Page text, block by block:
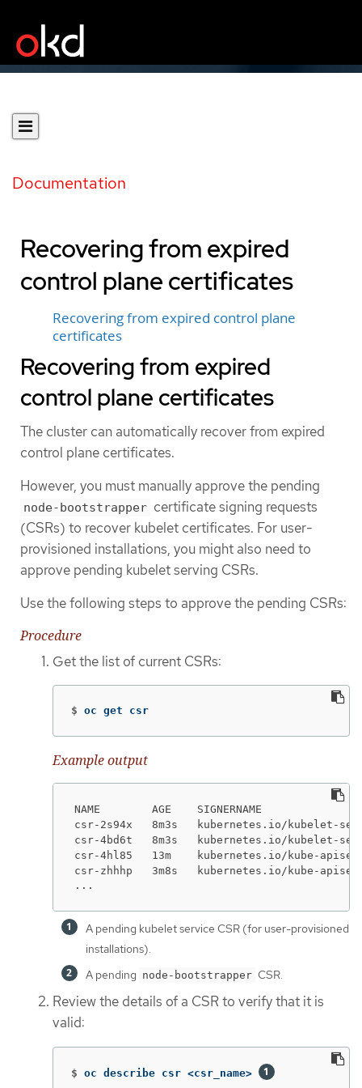
Documentation
Recovering from expired
control plane certificates
Recovering from expired control plane
certificates
Recovering from expired
control plane certificates
The cluster can automatically recover from expired
control plane certificates.
However, you must manually approve the pending
node-bootstrapper certificate signing requests
(CSRs) to recover kubelet certificates. For user-
provisioned installations, you might also need to
approve pending kubelet serving CSRs.
Use the following steps to approve the pending CSRs:
Procedure
Get the list of current CSRs:
$ oc get csr
Example output
NAME        AGE    SIGNERNAME
csr-2s94x   8m3s   kubernetes.io/
csr-4bd6t   8m3s   kubernetes.io/
csr-4hl85   13m    kubernetes.io/kube-
csr-zhhhp   3m8s   kubernetes.io/kube-
...
A pending kubelet service CSR (for user-provisioned
installations).
A pending node-bootstrapper CSR.
Review the details of a CSR to verify that it is
valid:
$ oc describe csr <csr_name>